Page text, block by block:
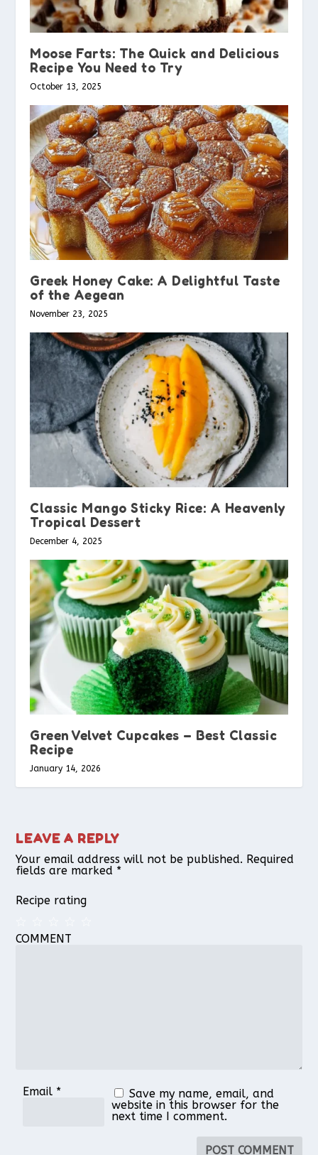
Moose Farts: The Quick and Delicious
Recipe You Need to Try
October 13, 2025
Greek Honey Cake: A Delightful Taste
of the Aegean
November 23, 2025
Classic Mango Sticky Rice: A Heavenly
Tropical Dessert
December 4, 2025
Green Velvet Cupcakes – Best Classic
Recipe
January 14, 2026
LEAVE A REPLY
Your email address will not be published. Required
fields are marked *
Recipe rating
4
3
2
1
COMMENT
Email *
Save my name, email, and
website in this browser for the
next time I comment.